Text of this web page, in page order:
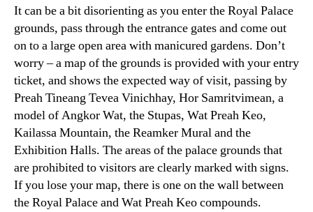
It can be a bit disorienting as you enter the Royal Palace
grounds, pass through the entrance gates and come out
on to a large open area with manicured gardens. Don’t
worry – a map of the grounds is provided with your entry
ticket, and shows the expected way of visit, passing by
Preah Tineang Tevea Vinichhay, Hor Samritvimean, a
model of Angkor Wat, the Stupas, Wat Preah Keo,
Kailassa Mountain, the Reamker Mural and the
Exhibition Halls. The areas of the palace grounds that
are prohibited to visitors are clearly marked with signs.
If you lose your map, there is one on the wall between
the Royal Palace and Wat Preah Keo compounds.